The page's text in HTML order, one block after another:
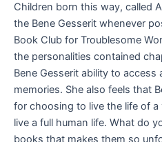
Children born this way, called
the Bene Gesserit whenever
Book Club for Troublesome
the personalities contained
Bene Gesserit ability to access
memories. She also feels that
for choosing to live the life of a
live a full human life. What do
books that makes them so